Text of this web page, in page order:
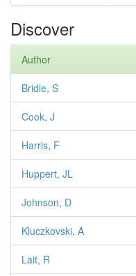
Discover
Author
Bridle, S
Cook, J
Harris, F
Huppert, JL
Johnson, D
Kluczkovski, A
Lait, R